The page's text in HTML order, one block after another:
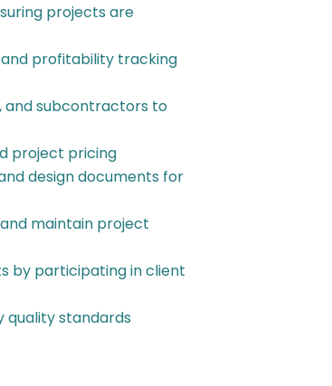
projects are
profitability tracking
and subcontractors to
project pricing
design documents for
maintain project
by participating in client
quality standards